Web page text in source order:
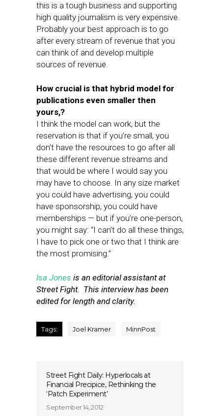
this is a tough business and supporting
high quality journalism is very expensive.
Probably your best approach is to go
after every stream of revenue that you
can think of and develop multiple
sources of revenue.
How crucial is that hybrid model for
publications even smaller then
yours,?
I think the model can work, but the
reservation is that if you’re small, you
don’t have the resources to go after all
these different revenue streams and
that would be where I would say you
may have to choose. In any size market
you could have advertising, you could
have sponsorship, you could have
memberships — but if you’re one-person,
you might say: “I can’t do all these things,
I have to pick one or two that I think are
the most promising.”
Isa Jones is an editorial assistant at
Street Fight. This interview has been
edited for length and clarity.
Tags: Joel Kramer MinnPost
Street Fight Daily: Hyperlocals at
Financial Precipice, Rethinking the
‘Patch Experiment’
September 14, 2012